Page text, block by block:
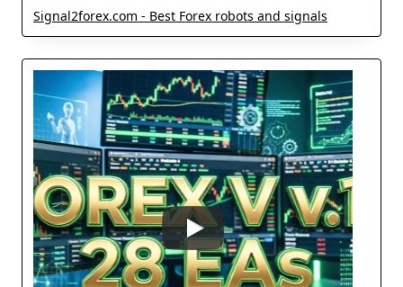
Signal2forex.com - Best Forex robots and signals